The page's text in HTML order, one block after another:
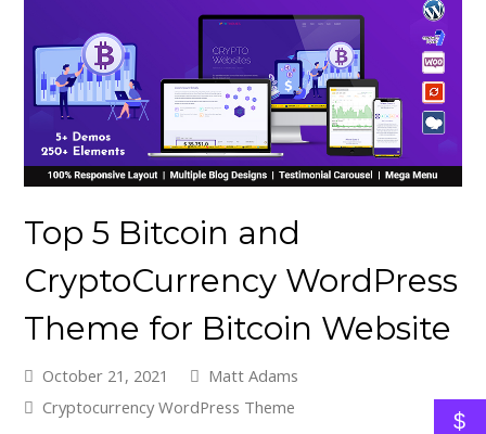
Top 5 Bitcoin and
CryptoCurrency WordPress
Theme for Bitcoin Website
October 21, 2021
Matt Adams
Cryptocurrency WordPress Theme
$